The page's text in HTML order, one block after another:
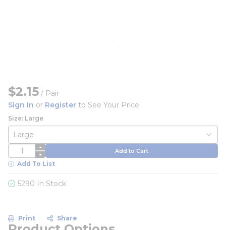
$2.15 / Pair
Sign In or Register to See Your Price
Size: Large
QTY Add to Cart
Add To List
5290 In Stock
Print Share